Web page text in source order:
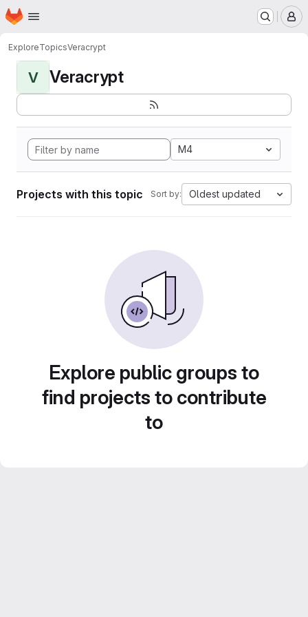
Skip to main content
Homepage
ExploreTopicsVeracrypt
V Veracrypt
M4
Projects with this topic Sort by: Oldest updated
Explore public groups to
find projects to contribute
to